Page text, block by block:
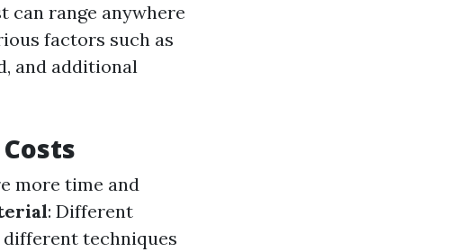
can range anywhere
factors such as
and additional
more time and
: Different
techniques